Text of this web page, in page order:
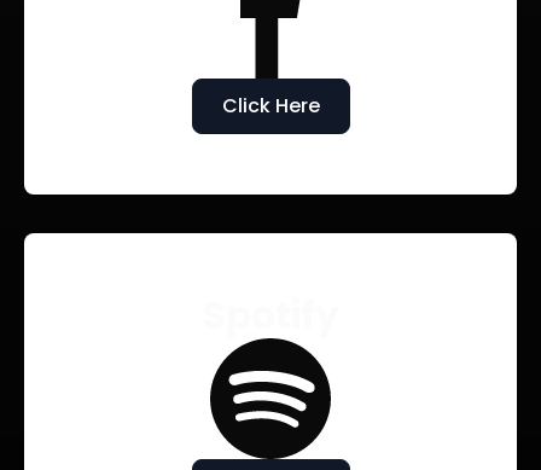
Click Here